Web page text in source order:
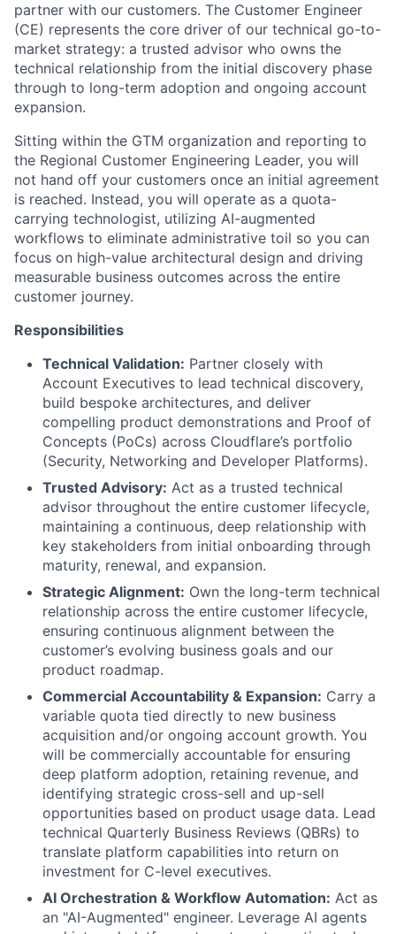
partner with our customers. The Customer Engineer
(CE) represents the core driver of our technical go-to-
market strategy: a trusted advisor who owns the
technical relationship from the initial discovery phase
through to long-term adoption and ongoing account
expansion.
Sitting within the GTM organization and reporting to
the Regional Customer Engineering Leader, you will
not hand off your customers once an initial agreement
is reached. Instead, you will operate as a quota-
carrying technologist, utilizing AI-augmented
workflows to eliminate administrative toil so you can
focus on high-value architectural design and driving
measurable business outcomes across the entire
customer journey.
Responsibilities
Technical Validation: Partner closely with
Account Executives to lead technical discovery,
build bespoke architectures, and deliver
compelling product demonstrations and Proof of
Concepts (PoCs) across Cloudflare’s portfolio
(Security, Networking and Developer Platforms).
Trusted Advisory: Act as a trusted technical
advisor throughout the entire customer lifecycle,
maintaining a continuous, deep relationship with
key stakeholders from initial onboarding through
maturity, renewal, and expansion.
Strategic Alignment: Own the long-term technical
relationship across the entire customer lifecycle,
ensuring continuous alignment between the
customer’s evolving business goals and our
product roadmap.
Commercial Accountability & Expansion: Carry a
variable quota tied directly to new business
acquisition and/or ongoing account growth. You
will be commercially accountable for ensuring
deep platform adoption, retaining revenue, and
identifying strategic cross-sell and up-sell
opportunities based on product usage data. Lead
technical Quarterly Business Reviews (QBRs) to
translate platform capabilities into return on
investment for C-level executives.
AI Orchestration & Workflow Automation: Act as
an "AI-Augmented" engineer. Leverage AI agents